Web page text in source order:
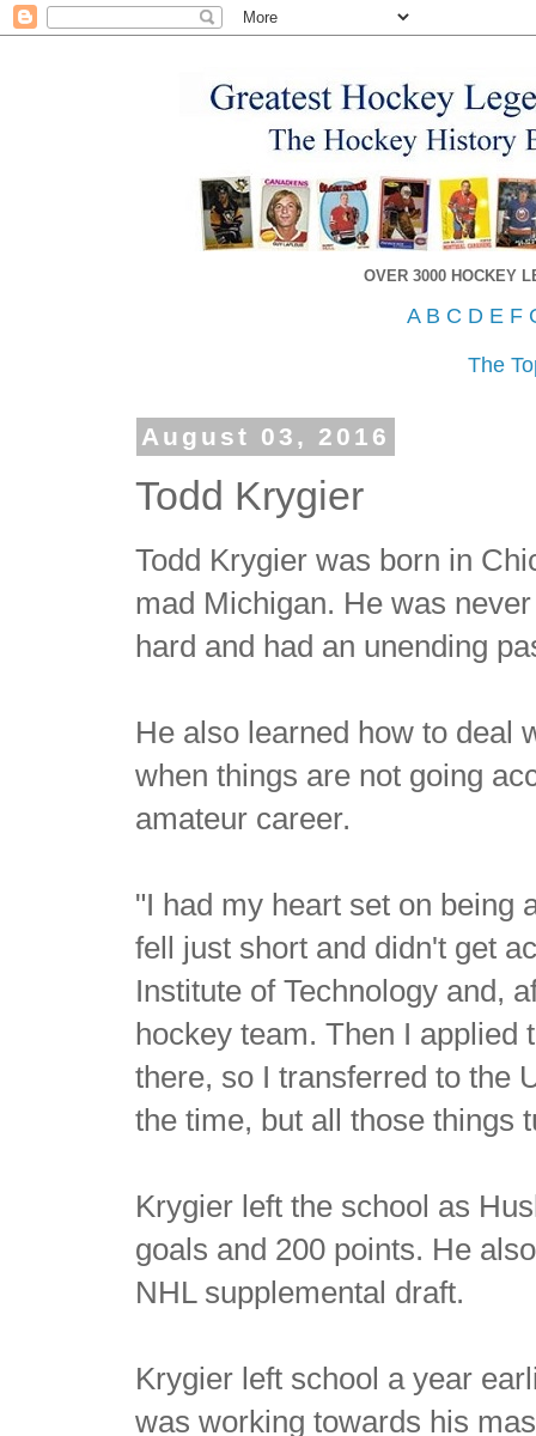
OVER 3000 HOCKEY
A B C D E F
The
August 03, 2016
Todd Krygier
Todd Krygier was born in
mad Michigan. He was
hard and had an unending
He also learned how to deal
when things are not going
amateur career.
"I had my heart set on being
fell just short and didn't get
Institute of Technology and,
hockey team. Then I applied
there, so I transferred to the
the time, but all those things
Krygier left the school as
goals and 200 points. He
NHL supplemental draft.
Krygier left school a year
was working towards his